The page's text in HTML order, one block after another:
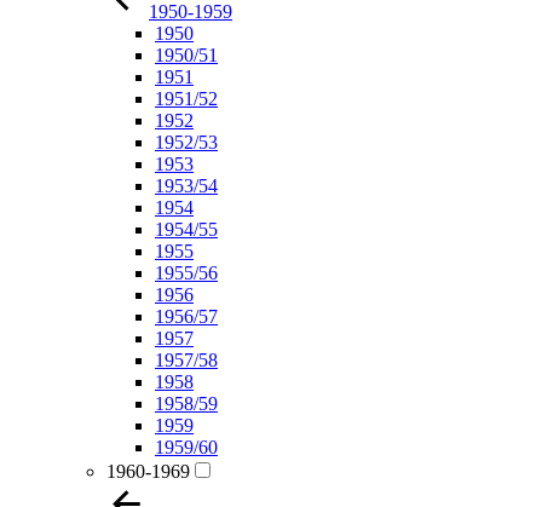
1950-1959
1950
1950/51
1951
1951/52
1952
1952/53
1953
1953/54
1954
1954/55
1955
1955/56
1956
1956/57
1957
1957/58
1958
1958/59
1959
1959/60
1960-1969